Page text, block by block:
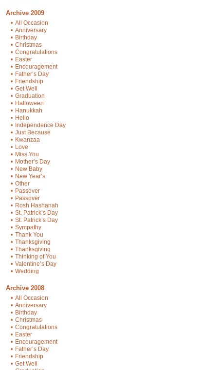
Archive 2009
• All Occasion
• Anniversary
• Birthday
• Christmas
• Congratulations
• Easter
• Encouragement
• Father’s Day
• Friendship
• Get Well
• Graduation
• Halloween
• Hanukkah
• Hello
• Independence Day
• Just Because
• Kwanzaa
• Love
• Miss You
• Mother’s Day
• New Baby
• New Year’s
• Other
• Passover
• Passover
• Rosh Hashanah
• St. Patrick’s Day
• St. Patrick’s Day
• Sympathy
• Thank You
• Thanksgiving
• Thanksgiving
• Thinking of You
• Valentine’s Day
• Wedding
Archive 2008
• All Occasion
• Anniversary
• Birthday
• Christmas
• Congratulations
• Easter
• Encouragement
• Father’s Day
• Friendship
• Get Well